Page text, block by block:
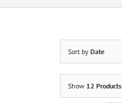
Sort by Date
Show 12 Products